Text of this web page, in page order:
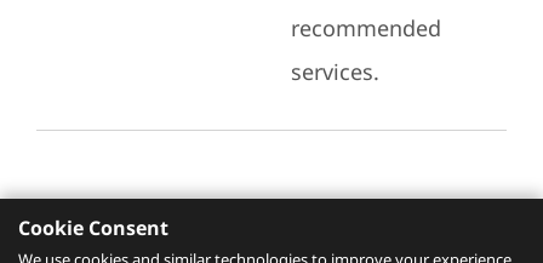
recommended
services.
Recommended Services
Cookie Consent